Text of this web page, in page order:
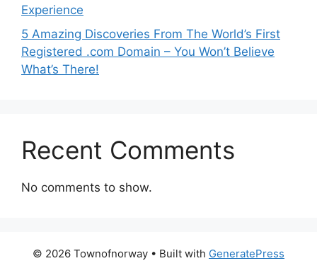
Experience
5 Amazing Discoveries From The World’s First
Registered .com Domain – You Won’t Believe
What’s There!
Recent Comments
No comments to show.
© 2026 Townofnorway • Built with GeneratePress